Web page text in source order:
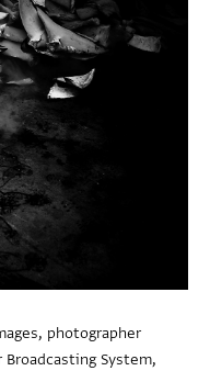
photographer
Broadcasting System,